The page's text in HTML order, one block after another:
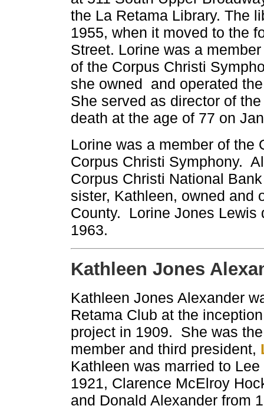
the La Retama Library. The
1955, when it moved to the
Street. Lorine was a
of the Corpus Christi
she owned and operated
She served as director of
death at the age of 77 on
Lorine was a member of the
Corpus Christi Symphony.
Corpus Christi National
sister, Kathleen, owned and
County. Lorine Jones Lewis
1963.
Kathleen Jones
Kathleen Jones Alexander
Retama Club at the
project in 1909. She was
member and third president,
Kathleen was married to
1921, Clarence McElroy
and Donald Alexander